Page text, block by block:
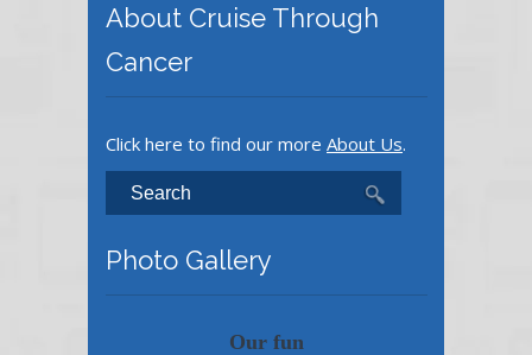
About Cruise Through
Cancer
Click here to find our more About Us.
Photo Gallery
Our fun